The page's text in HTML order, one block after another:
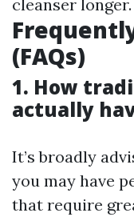
cleanser longer.
(FAQs)
1. How
actually
It’s broadly
you may have
that require